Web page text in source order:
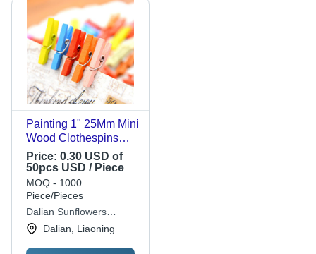
Painting 1" 25Mm Mini
Wood Clothespins
Colored
Price: 0.30 USD of
50pcs USD / Piece
MOQ - 1000
Piece/Pieces
Dalian Sunflowers
Handicrafts Co., Ltd.
Dalian, Liaoning